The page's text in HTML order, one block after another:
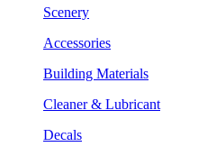
Scenery
Accessories
Building Materials
Cleaner & Lubricant
Decals